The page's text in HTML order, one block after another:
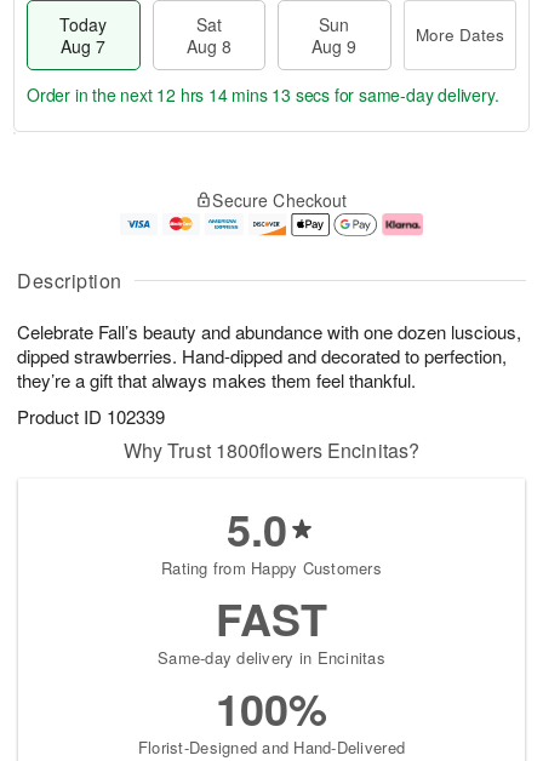
Description
Celebrate Fall’s beauty and abundance with one dozen luscious,
dipped strawberries. Hand-dipped and decorated to perfection,
they’re a gift that always makes them feel thankful.
Product ID 102339
Today
Aug 7
Sat
Aug 8
Sun
Aug 9
More Dates
u
7
g
g
e
t
s
Order in the next 12 hrs 14 mins 13 secs for same-day delivery.
Secure Checkout
Why Trust 1800flowers Encinitas?
5.0
Rating from Happy Customers
FAST
Same-day delivery in Encinitas
100%
Florist-Designed and Hand-Delivered